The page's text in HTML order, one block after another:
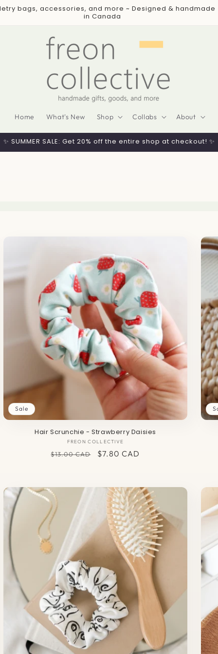
bags, accessories, and more ~ Designed & handmade
in Canada
Home What's New Shop Collabs About
✨ SUMMER SALE: Get 20% off the entire shop at checkout! ✨
Sale
Hair Scrunchie - Strawberry Daisies
Vendor:
FREON COLLECTIVE
Regular
$13.00 CAD
Sale
$7.80 CAD